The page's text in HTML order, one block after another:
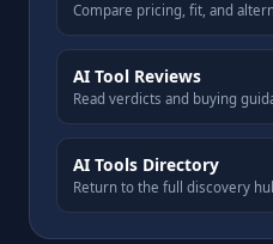
Compare pricing, fit, and
AI Tool Reviews
Read verdicts and buying
AI Tools Directory
Return to the full discovery